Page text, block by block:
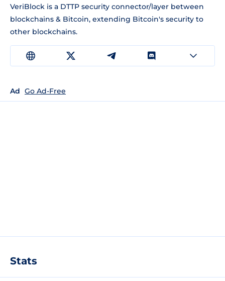
VeriBlock is a DTTP security connector/layer between
blockchains & Bitcoin, extending Bitcoin's security to
other blockchains.
Ad Go Ad-Free
Stats